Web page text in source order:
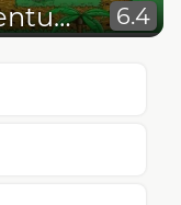
Captain Pacman Adventure 6.4